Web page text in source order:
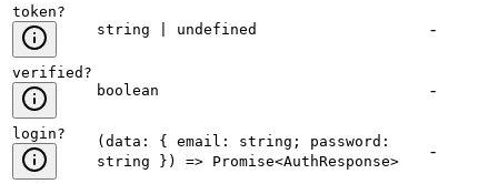
token?
string | undefined
-
verified ?
boolean
-
login?
(data: { email: string; password:
string }) => Promise<AuthResponse>
-